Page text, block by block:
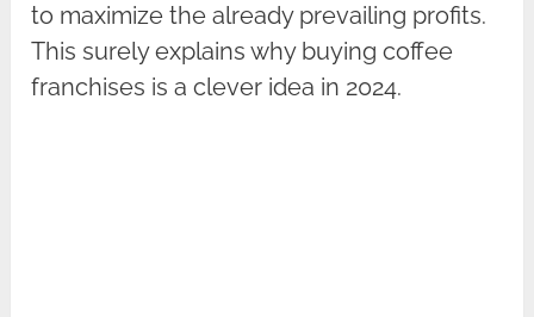
to maximize the already prevailing profits.
This surely explains why buying coffee
franchises is a clever idea in 2024.